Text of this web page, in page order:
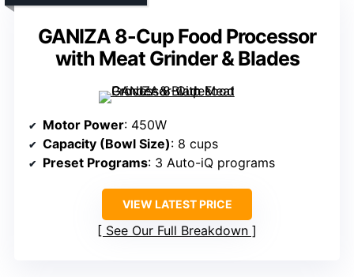
GANIZA 8-Cup Food Processor
with Meat Grinder & Blades
Motor Power: 450W
Capacity (Bowl Size): 8 cups
Preset Programs: 3 Auto-iQ programs
VIEW LATEST PRICE
See Our Full Breakdown